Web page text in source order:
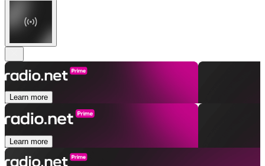
Learn more
Learn more